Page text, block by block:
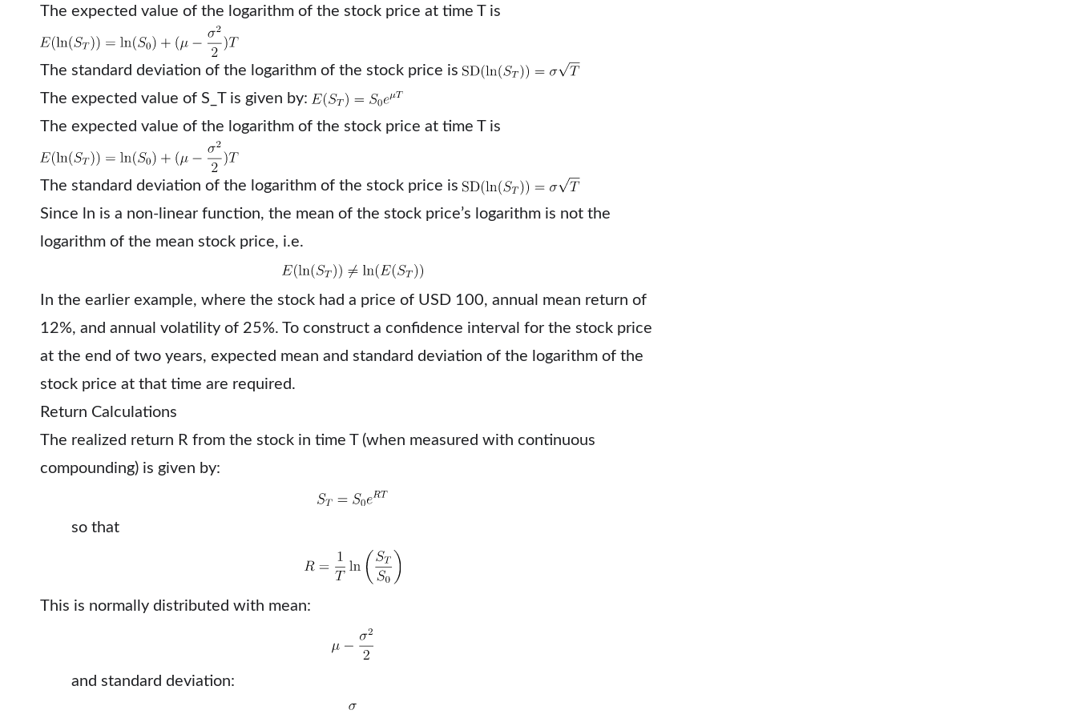
The expected value of the logarithm of the stock price at time T is
The standard deviation of the logarithm of the stock price is
The expected value of S_T is given by:
The expected value of the logarithm of the stock price at time T is
The standard deviation of the logarithm of the stock price is
Since ln⁡ is a non-linear function, the mean of the stock price’s logarithm is not the
logarithm of the mean stock price, i.e.
In the earlier example, where the stock had a price of USD 100, annual mean return of
12%, and annual volatility of 25%. To construct a confidence interval for the stock price
at the end of two years, expected mean and standard deviation of the logarithm of the
stock price at that time are required.
Return Calculations
The realized return R from the stock in time T (when measured with continuous
compounding) is given by:
so that
This is normally distributed with mean:
and standard deviation: